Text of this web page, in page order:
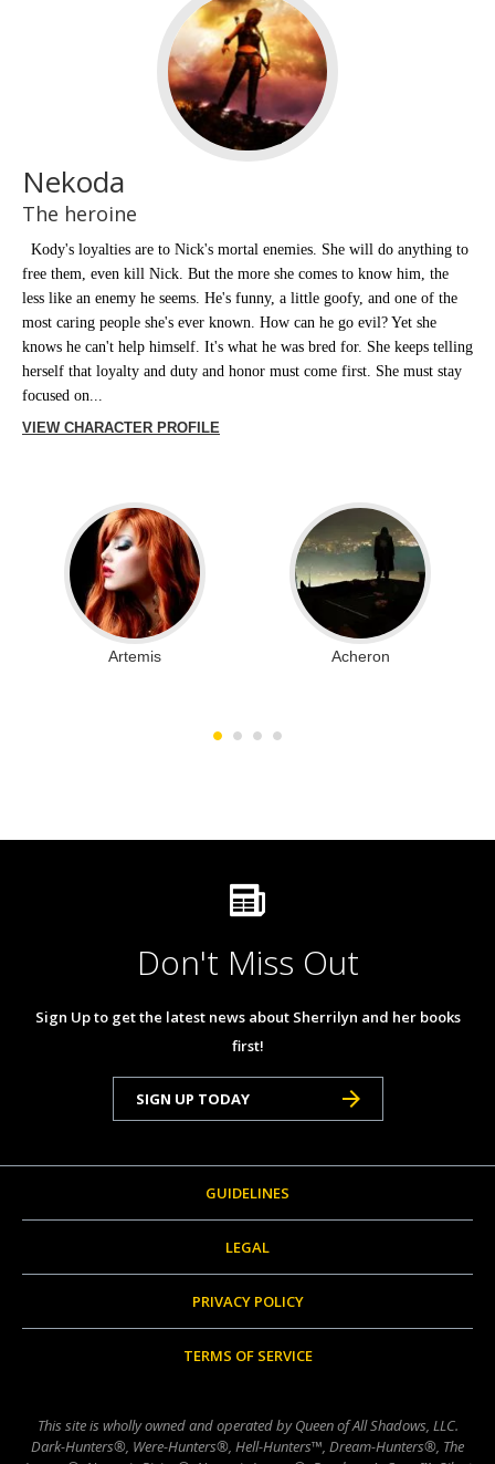
Nekoda
The heroine
Kody's loyalties are to Nick's mortal enemies. She will do anything to
free them, even kill Nick. But the more she comes to know him, the
less like an enemy he seems. He's funny, a little goofy, and one of the
most caring people she's ever known. How can he go evil? Yet she
knows he can't help himself. It's what he was bred for. She keeps telling
herself that loyalty and duty and honor must come first. She must stay
focused on...
VIEW CHARACTER PROFILE
Artemis Acheron
Don't Miss Out
Sign Up to get the latest news about Sherrilyn and her books
first!
SIGN UP TODAY
GUIDELINES
LEGAL
PRIVACY POLICY
TERMS OF SERVICE
This site is wholly owned and operated by Queen of All Shadows, LLC.
Dark-Hunters®, Were-Hunters®, Hell-Hunters™, Dream-Hunters®, The